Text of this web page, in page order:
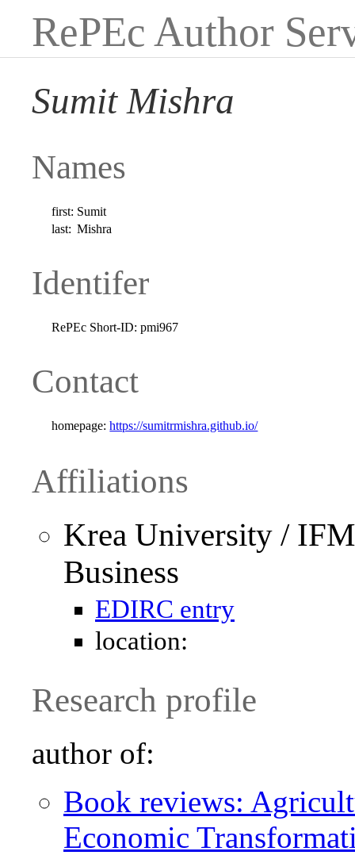
RePEc Author
Sumit Mishra
Names
first: Sumit
last: Mishra
Identifer
RePEc Short-ID: pmi967
Contact
homepage: https://sumitrmishra.github.io/
Affiliations
Krea University /
Business
EDIRC entry
location:
Research profile
author of:
Book reviews:
Economic